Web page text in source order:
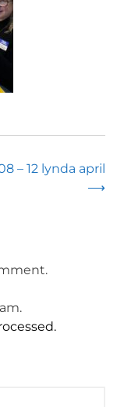
– 12 lynda april
⟶